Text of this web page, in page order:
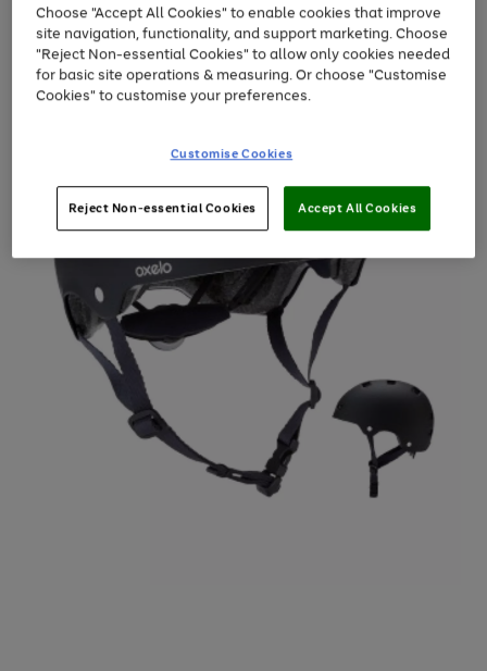
left
arrows
to
scroll
through
the
Choose "Accept All Cookies" to enable cookies that improve
site navigation, functionality, and support marketing. Choose
"Reject Non-essential Cookies" to allow only cookies needed
for basic site operations & measuring. Or choose "Customise
Cookies" to customise your preferences.
Customise Cookies
Reject Non-essential Cookies Accept All Cookies